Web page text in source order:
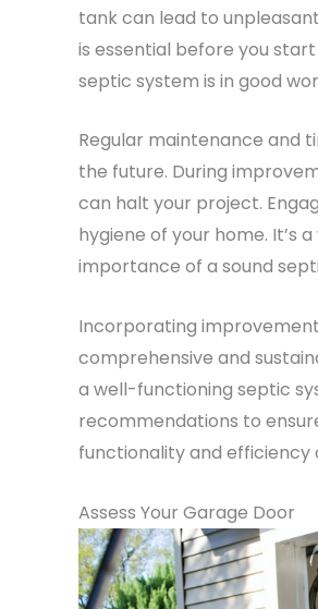
tank can lead to
is essential before you
septic system is in good
Regular maintenance and
the future. During
can halt your project.
hygiene of your home. It’s
importance of a sound
Incorporating
comprehensive and
a well-functioning septic
recommendations to
functionality and
Assess Your Garage Door